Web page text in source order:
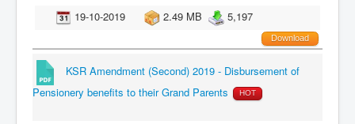
19-10-2019
2.49 MB 5,197
Download
KSR Amendment (Second) 2019 - Disbursement of
Pensionery benefits to their Grand Parents
HOT